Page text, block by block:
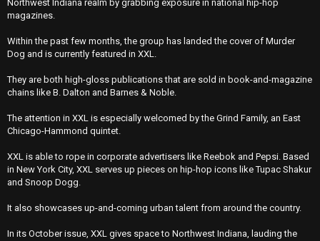
Northwest Indiana realm by grabbing exposure in national hip-hop
magazines.
Within the past few months, the group has landed the cover of Murder
Dog and is currently featured in XXL.
They are both high-gloss publications that are sold in book-and-magazine
chains like B. Dalton and Barnes & Noble.
The attention in XXL is especially welcomed by the Grind Family, an East
Chicago-Hammond quintet.
XXL is able to rope in corporate advertisers like Reebok and Pepsi. Based
in New York City, XXL serves up pieces on hip-hop icons like Tupac Shakur
and Snoop Dogg.
It also showcases up-and-coming urban talent from around the country.
In its October issue, XXL gives space to Northwest Indiana, lauding the